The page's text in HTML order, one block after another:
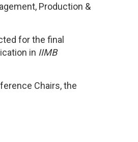
Production &
for the final
in IIMB
Chairs, the